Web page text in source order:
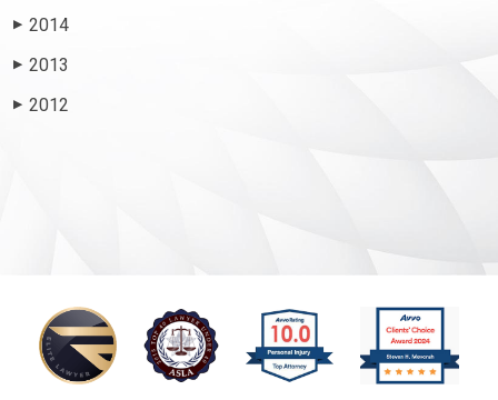
▶ 2014
▶ 2013
▶ 2012